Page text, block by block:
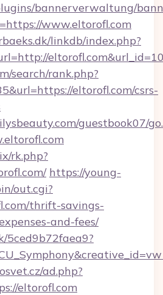
bannerverwaltung/
www.eltorofl.com
linkdb/index.php?
search/rank.php?
eltorofl.com/csrs-
guestbook07/
rk.php?
https://young-
out.cgi?
thrift-savings-
and-fees/
5ced9b72faea9?
ad.php?
eltorofl.com